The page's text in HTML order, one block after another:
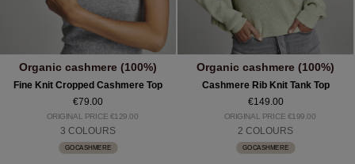
Organic cashmere (100%)
Fine Knit Cropped Cashmere Top
€79.00
ORIGINAL PRICE €129.00
3 COLOURS
GOCASHMERE
Organic cashmere (100%)
Cashmere Rib Knit Tank Top
€149.00
ORIGINAL PRICE €199.00
2 COLOURS
GOCASHMERE